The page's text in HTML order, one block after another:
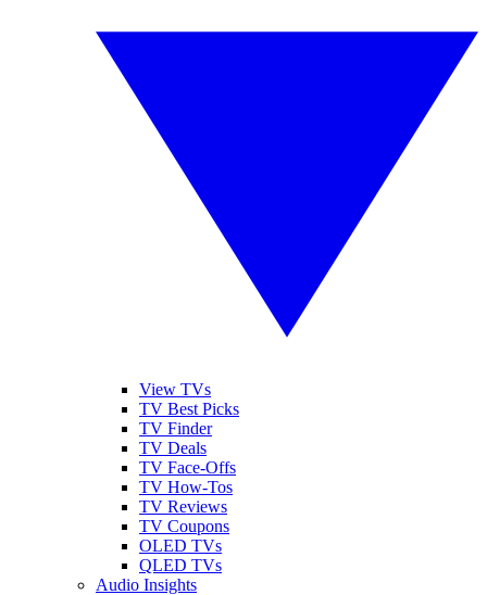
View TVs
TV Best Picks
TV Finder
TV Deals
TV Face-Offs
TV How-Tos
TV Reviews
TV Coupons
OLED TVs
QLED TVs
Audio Insights